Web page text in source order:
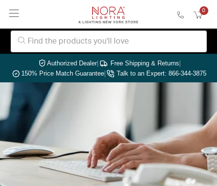
0
Authorized Dealer| Free Shipping & Returns|
150% Price Match Guarantee| Talk to an Expert: 866-344-3875